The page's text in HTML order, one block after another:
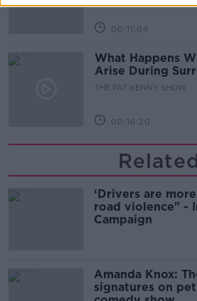
00:11:04
What Happens
Arise During
THE PAT KENNY SHOW
00:16:20
‘Drivers are
road violence" -
Campaign
Amanda Knox:
signatures on